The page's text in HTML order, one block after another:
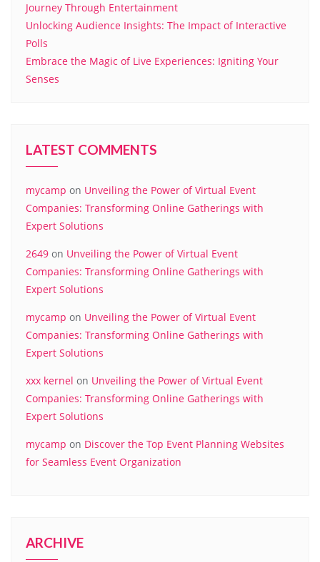
Journey Through Entertainment
Unlocking Audience Insights: The Impact of Interactive
Polls
Embrace the Magic of Live Experiences: Igniting Your
Senses
LATEST COMMENTS
mycamp on Unveiling the Power of Virtual Event
Companies: Transforming Online Gatherings with
Expert Solutions
2649 on Unveiling the Power of Virtual Event
Companies: Transforming Online Gatherings with
Expert Solutions
mycamp on Unveiling the Power of Virtual Event
Companies: Transforming Online Gatherings with
Expert Solutions
xxx kernel on Unveiling the Power of Virtual Event
Companies: Transforming Online Gatherings with
Expert Solutions
mycamp on Discover the Top Event Planning Websites
for Seamless Event Organization
ARCHIVE